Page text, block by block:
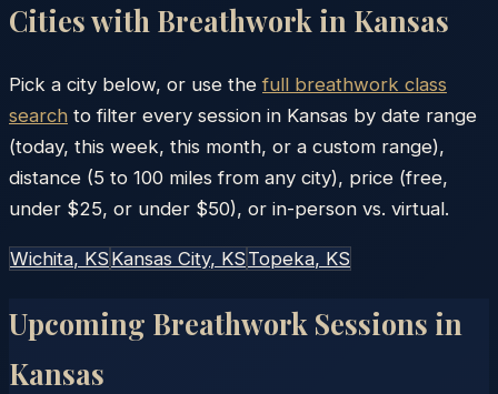
Cities with Breathwork in Kansas
Pick a city below, or use the full breathwork class
search to filter every session in Kansas by date range
(today, this week, this month, or a custom range),
distance (5 to 100 miles from any city), price (free,
under $25, or under $50), or in-person vs. virtual.
Wichita, KSKansas City, KSTopeka, KS
Upcoming Breathwork Sessions in
Kansas